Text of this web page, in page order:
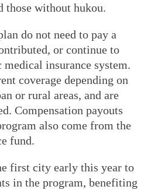
those without hukou.
do not need to pay a
or continue to
insurance system.
coverage depending on
or rural areas, and are
Compensation payouts
also come from the
fund.
first city early this year to
in the program, benefiting